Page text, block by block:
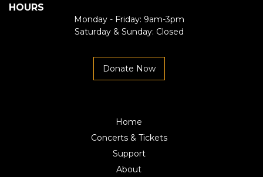
HOURS
Monday - Friday: 9am-3pm
Saturday & Sunday: Closed
Donate Now
Home
Concerts & Tickets
Support
About